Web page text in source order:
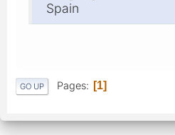
Spain
GO UP Pages 1